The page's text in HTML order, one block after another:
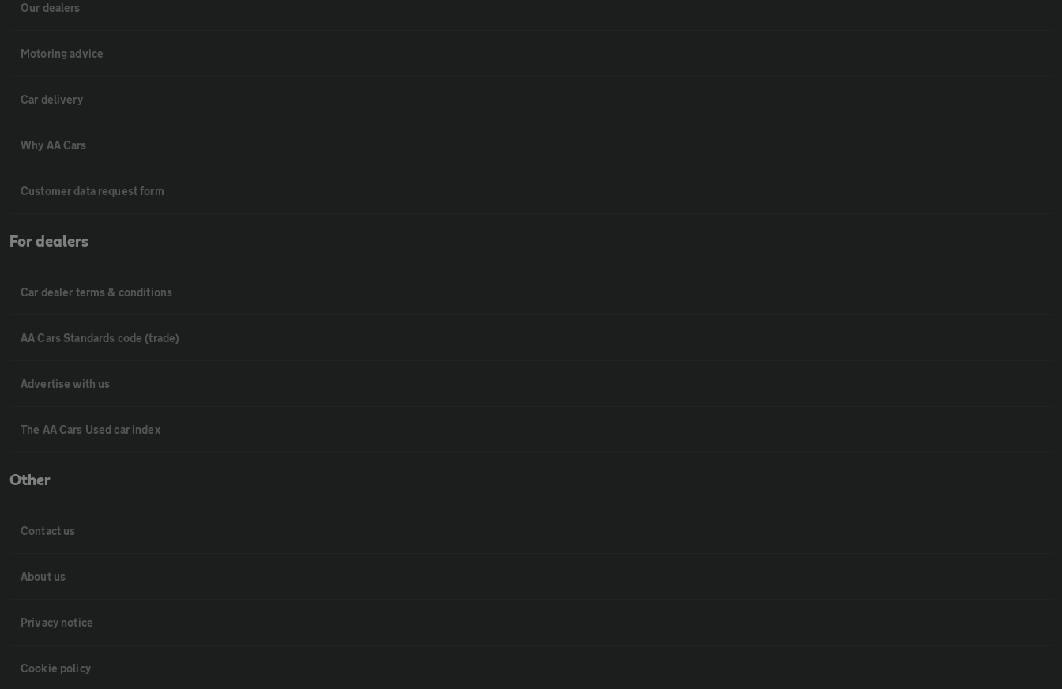
Our dealers
Motoring advice
Car delivery
Why AA Cars
Customer data request form
For dealers
Car dealer terms & conditions
AA Cars Standards code (trade)
Advertise with us
The AA Cars Used car index
Other
Contact us
About us
Privacy notice
Cookie policy